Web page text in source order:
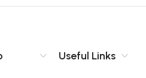
Useful Links